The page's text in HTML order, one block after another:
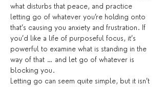
what disturbs that peace, and practice
letting go of whatever you’re holding onto
that’s causing you anxiety and frustration. If
you’d like a life of purposeful focus, it’s
powerful to examine what is standing in the
way of that … and let go of whatever is
blocking you.
Letting go can seem quite simple, but it isn’t